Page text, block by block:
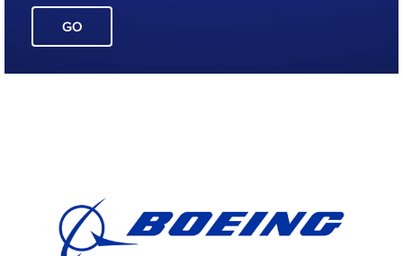
GO